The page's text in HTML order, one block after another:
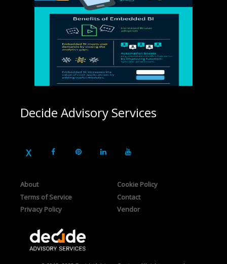
Decide Advisory Services
About
Terms of Service
Privacy Policy
Cookie Policy
Contact
Vendor